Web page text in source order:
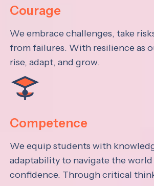
Courage
We embrace challenges, take
from failures. With resilience as
rise, adapt, and grow.
Competence
We equip students with
adaptability to navigate the
confidence. Through critical